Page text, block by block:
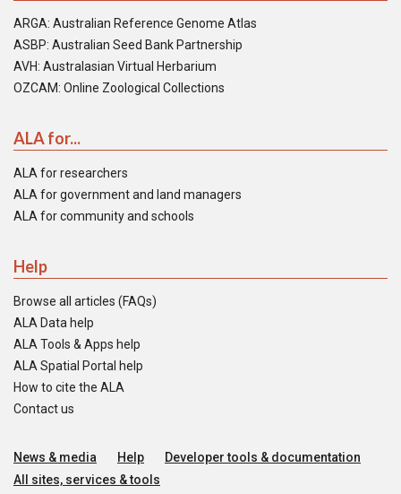
ARGA: Australian Reference Genome Atlas
ASBP: Australian Seed Bank Partnership
AVH: Australasian Virtual Herbarium
OZCAM: Online Zoological Collections
ALA for...
ALA for researchers
ALA for government and land managers
ALA for community and schools
Help
Browse all articles (FAQs)
ALA Data help
ALA Tools & Apps help
ALA Spatial Portal help
How to cite the ALA
Contact us
News & media Help
Developer tools & documentation
All sites, services & tools